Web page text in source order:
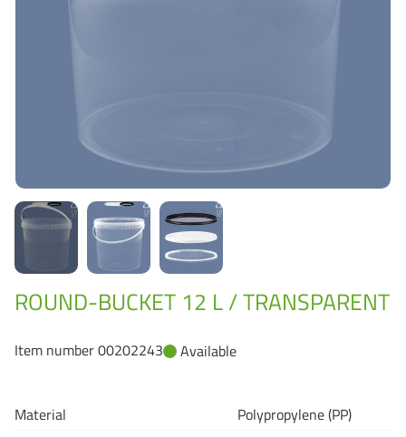
ROUND-BUCKET 12 L / TRANSPARENT
Item number 00202243 Available
Material
Polypropylene (PP)